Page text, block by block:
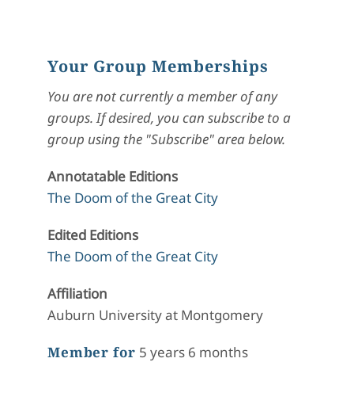
Your Group Memberships
You are not currently a member of any
groups. If desired, you can subscribe to a
group using the "Subscribe" area below.
Annotatable Editions
The Doom of the Great City
Edited Editions
The Doom of the Great City
Affiliation
Auburn University at Montgomery
Member for 5 years 6 months